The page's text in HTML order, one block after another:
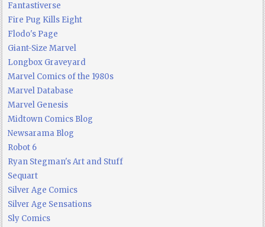
Fantastiverse
Fire Pug Kills Eight
Flodo's Page
Giant-Size Marvel
Longbox Graveyard
Marvel Comics of the 1980s
Marvel Database
Marvel Genesis
Midtown Comics Blog
Newsarama Blog
Robot 6
Ryan Stegman's Art and Stuff
Sequart
Silver Age Comics
Silver Age Sensations
Sly Comics